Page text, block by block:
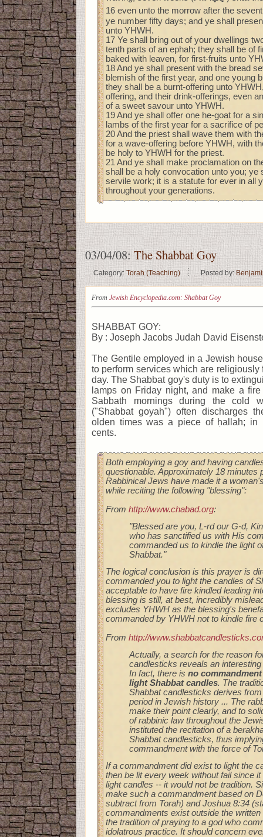
16 even unto the morrow after the
ye number fifty days; and ye shall
unto YHWH.
17 Ye shall bring out of your dwellings
tenth parts of an ephah; they shall be of
baked with leaven, for first-fruits unto
18 And ye shall present with the bread
blemish of the first year, and one young
they shall be a burnt-offering unto
offering, and their drink-offerings, even
of a sweet savour unto YHWH.
19 And ye shall offer one he-goat for a
lambs of the first year for a sacrifice of
20 And the priest shall wave them with
for a wave-offering before YHWH, with
be holy to YHWH for the priest.
21 And ye shall make proclamation on
shall be a holy convocation unto you; ye
servile work; it is a statute for ever in all
throughout your generations.
03/04/08:The Shabbat Goy
Category:Torah (Teaching) Posted by:
From Jewish Encyclopedia.com: Shabbat Goy
SHABBAT GOY:
By : Joseph Jacobs Judah David
The Gentile employed in a Jewish
to perform services which are religiously
day. The Shabbat goy's duty is to
lamps on Friday night, and make a
Sabbath mornings during the cold
("Shabbat goyah") often discharges
olden times was a piece of ḥallah; in
cents.
Both employing a goy and having
questionable. Approximately 18 minutes
Rabbinical Jews have made it a
while reciting the following "blessing":
From http://www.chabad.org:
"Blessed are you, L‑rd our G‑d,
who has sanctified us with His
commanded us to kindle the light
Shabbat."
The logical conclusion is this prayer is
commanded you to light the candles of
acceptable to have fire kindled leading
blessing is still, at best, incredibly
excludes YHWH as the blessing's
commanded by YHWH not to kindle fire
From http://
Actually, a search for the reason
candlesticks reveals an
In fact, there is no
light Shabbat candles. The
Shabbat candlesticks derives
period in Jewish history ... The
make their point clearly, and to
of rabbinic law throughout the
instituted the recitation of a
Shabbat candlesticks, thus
commandment with the force of
If a commandment did exist to light the
then be lit every week without fail since
light candles -- it would not be tradition.
make such a commandment based on
subtract from Torah) and Joshua 8:34
commandments exist outside the
the tradition of praying to a god who
idolatrous practice. It should concern